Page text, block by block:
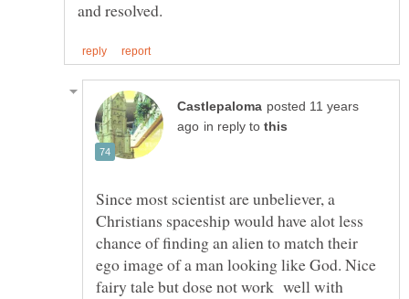
posted 11 years
in reply to
Since most scientist are unbeliever, a
Christians spaceship would have alot less
chance of finding an alien to match their
ego image of a man looking like God. Nice
fairy tale but dose not work well with